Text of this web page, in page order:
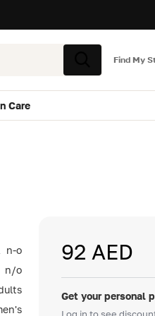
Search
Find My
Care
n-o
n/o
92 AED
Get your personal
Log in to see